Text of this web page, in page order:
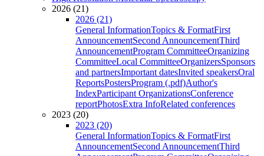
2026 (21)
2026 (21)
General InformationTopics & FormatFirst
AnnouncementSecond AnnouncementThird
AnnouncementProgram CommitteeOrganizing
CommitteeLocal CommitteeOrganizersSponsors
and partnersImportant datesInvited speakersOral
ReportsPostersProgram (.pdf)Author's
IndexParticipant OrganizationsConference
reportPhotosExtra InfoRelated conferences
2023 (20)
2023 (20)
General InformationTopics & FormatFirst
AnnouncementSecond AnnouncementThird